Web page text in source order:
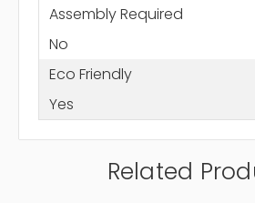
Assembly Required
No
Eco Friendly
Yes
Related